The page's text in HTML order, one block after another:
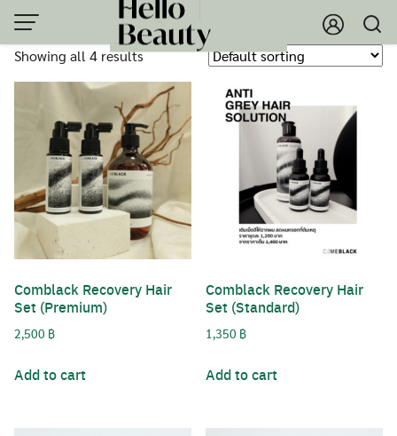
Skip
content
Showing all 4 results
Comblack Recovery Hair
Set (Premium)
2,500 ฿
Add to cart
Comblack Recovery Hair
Set (Standard)
1,350 ฿
Add to cart